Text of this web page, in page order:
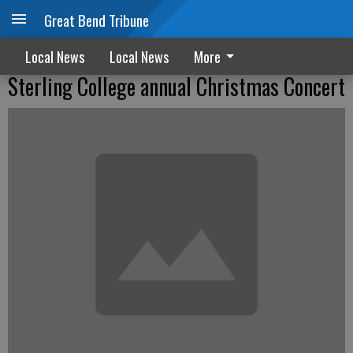
Great Bend Tribune
Local News Local News More
Sterling College annual Christmas Concert